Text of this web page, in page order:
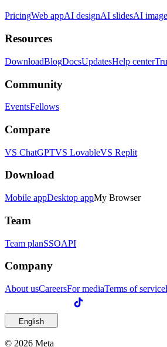
PricingWeb appAI designAI slidesAI
Resources
DownloadBlogDocsUpdatesHelp center
Community
EventsFellows
Compare
VS ChatGPTVS LovableVS Replit
Download
Mobile appDesktop appMy Browser
Team
Team planSSOAPI
Company
About usCareersFor mediaTerms of service
English
© 2026 Meta